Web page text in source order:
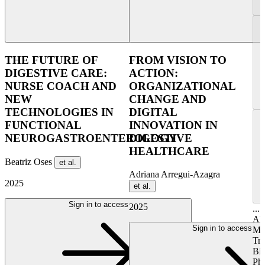
THE FUTURE OF
DIGESTIVE CARE:
NURSE COACH AND
NEW
TECHNOLOGIES IN
FUNCTIONAL
NEUROGASTROENTEROLOGY
Beatriz Oses et al.
2025
Sign in to access
FROM VISION TO
ACTION:
ORGANIZATIONAL
CHANGE AND
DIGITAL
INNOVATION IN
DIGESTIVE
HEALTHCARE
Adriana Arregui-Azagra
et al.
2025
Sign in to access
...